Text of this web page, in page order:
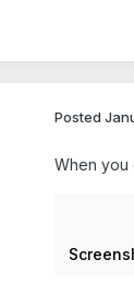
Posted
When you